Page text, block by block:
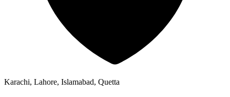
Karachi, Lahore, Islamabad, Quetta